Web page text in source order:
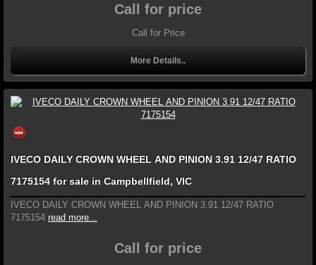
Call for price
Call for Price
More Details..
IVECO DAILY CROWN WHEEL AND PINION 3.91 12/47 RATIO
7175154 for sale in Campbellfield, VIC
IVECO DAILY CROWN WHEEL AND PINION 3.91 12/47 RATIO
7175154 read more...
Call for price